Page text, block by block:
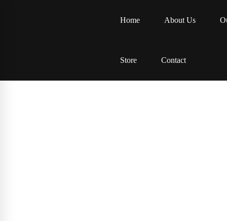
Home About Us
Store Contact